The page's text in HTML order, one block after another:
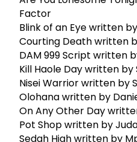
Factor
Blink of an Eye written by
Courting Death written
DAM 999 Script written
Kill Haole Day written
Nisei Warrior written by
Olohana written by
On Any Other Day
Pot Shop written by
Sedah High written by